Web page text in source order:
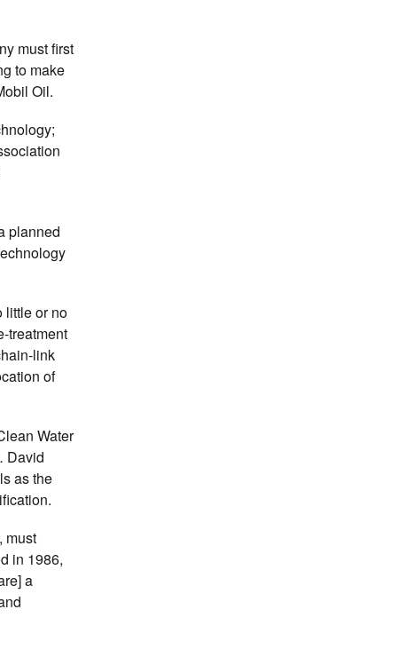
must first
to make
Oil.
planned
little or no
treatment
link
of
Water
David
as the
must
in 1986,
a